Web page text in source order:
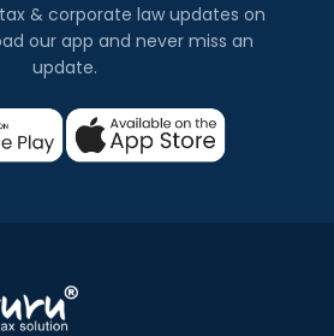
& corporate law updates on
our app and never miss an
update.